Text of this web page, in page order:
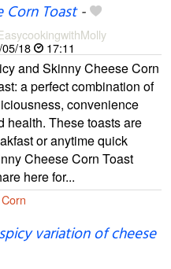
Corn Toast-
18
17:11
and Skinny Cheese Corn
a perfect combination of
convenience
health. These toasts are
or anytime quick
Cheese Corn Toast
here for...
Corn
variation of cheese